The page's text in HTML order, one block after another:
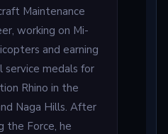
Maintenance
working on Mi-
and earning
service medals for
Rhino in the
Naga Hills. After
the Force, he